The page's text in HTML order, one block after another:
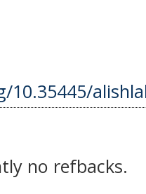
no refbacks.